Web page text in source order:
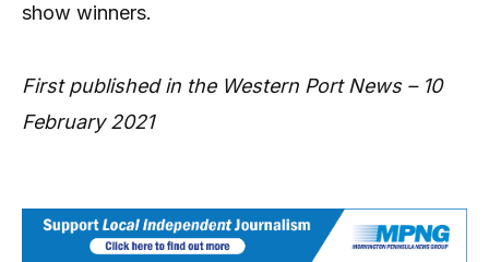
show winners.
First published in the Western Port News – 10
February 2021